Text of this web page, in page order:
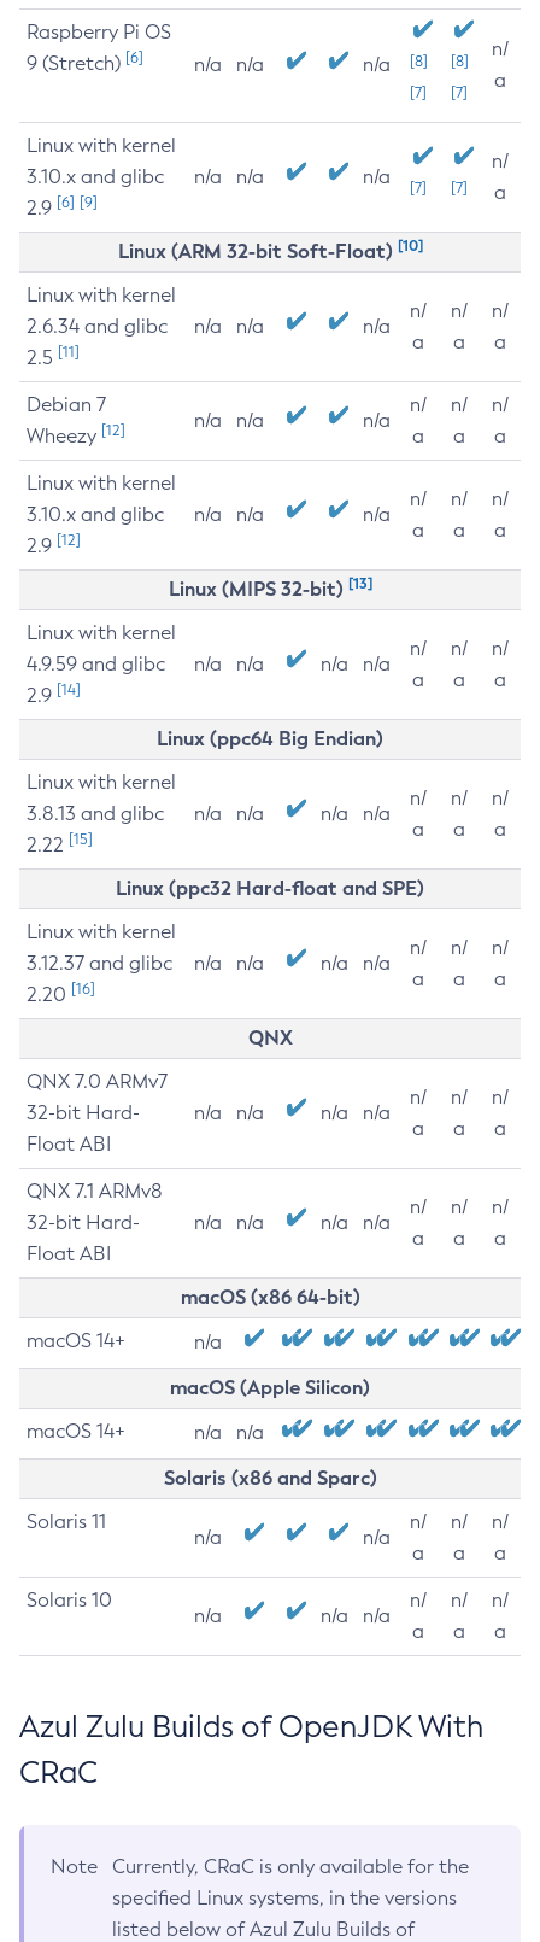
Raspberry Pi OS
9 (Stretch) [6] n/a n/a n/a
[8]
[7]
[8]
[7]
n/
a
Linux with kernel
3.10.x and glibc
2.9 [6] [9]
n/a n/a n/a [7] [7]
n/
a
Linux (ARM 32-bit Soft-Float) [10]
Linux with kernel
2.6.34 and glibc
2.5 [11]
n/a n/a n/a
n/
a
n/
a
n/
a
Debian 7
Wheezy [12] n/a n/a n/a
n/
a
n/
a
n/
a
Linux with kernel
3.10.x and glibc
2.9 [12]
n/a n/a n/a
n/
a
n/
a
n/
a
Linux (MIPS 32-bit) [13]
Linux with kernel
4.9.59 and glibc
2.9 [14]
n/a n/a n/a n/a
n/
a
n/
a
n/
a
Linux (ppc64 Big Endian)
Linux with kernel
3.8.13 and glibc
2.22 [15]
n/a n/a n/a n/a
n/
a
n/
a
n/
a
Linux (ppc32 Hard-float and SPE)
Linux with kernel
3.12.37 and glibc
2.20 [16]
n/a n/a n/a n/a
n/
a
n/
a
n/
a
QNX
QNX 7.0 ARMv7
32-bit Hard-
Float ABI
n/a n/a n/a n/a
n/
a
n/
a
n/
a
QNX 7.1 ARMv8
32-bit Hard-
Float ABI
n/a n/a n/a n/a
n/
a
n/
a
n/
a
macOS (x86 64-bit)
macOS 14+ n/a
macOS (Apple Silicon)
macOS 14+ n/a n/a
Solaris (x86 and Sparc)
Solaris 11
n/a n/a
n/
a
n/
a
n/
a
Solaris 10
n/a n/a n/a
n/
a
n/
a
n/
a
Azul Zulu Builds of OpenJDK With
CRaC
Note
Currently, CRaC is only available for the
specified Linux systems, in the versions
listed below of Azul Zulu Builds of